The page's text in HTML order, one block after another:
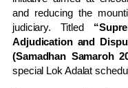
and reducing the
judiciary. Titled
Adjudication and
(Samadhan Samaroh
special Lok Adalat